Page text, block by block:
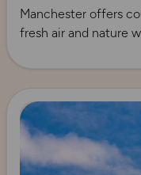
Manchester offers
fresh air and nature
Read more